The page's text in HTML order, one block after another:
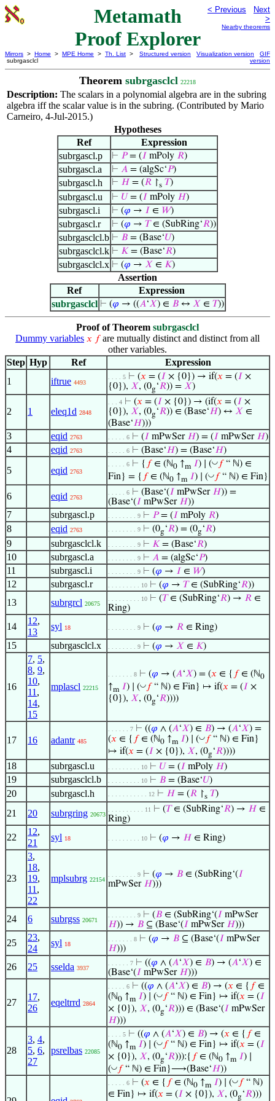
Metamath
Proof Explorer
< Previous
Next
>
Nearby theorems
Mirrors > Home > MPE Home > Th. List >
subrgasclcl
Structured version Visualization version
GIF
version
Theorem subrgasclcl 22218
Description: The scalars in a polynomial algebra are in the subring
algebra iff the scalar value is in the subring. (Contributed by Mario
Carneiro, 4-Jul-2015.)
Hypotheses
Ref
Expression
subrgascl.p
⊢ 𝑃= (𝐼 mPoly 𝑅)
subrgascl.a ⊢ 𝐴 = (algSc‘𝑃)
subrgascl.h ⊢ 𝐻 = (𝑅 ↾s 𝑇)
subrgascl.u ⊢ 𝑈 = (𝐼 mPoly 𝐻)
subrgascl.i ⊢ (𝜑 → 𝐼 ∈ 𝑊)
subrgascl.r ⊢ (𝜑 → 𝑇∈ (SubRing‘𝑅))
subrgasclcl.b ⊢ 𝐵 = (Base‘𝑈)
subrgasclcl.k ⊢ 𝐾 = (Base‘𝑅)
subrgasclcl.x ⊢ (𝜑 → 𝑋 ∈ 𝐾)
Assertion
Ref
Expression
subrgasclcl ⊢ (𝜑 → ((𝐴‘𝑋) ∈ 𝐵↔ 𝑋 ∈ 𝑇))
Proof of Theorem subrgasclcl
Dummy variables 𝑥 𝑓are mutually distinct and distinct from all
other variables.
Step Hyp Ref
Expression
1
iftrue 4493
. . . . 5 ⊢ (𝑥 = (𝐼 × {0}) → if(𝑥 = (𝐼 ×
{0}), 𝑋, (0g‘𝑅)) = 𝑋)
2 1 eleq1d 2848
. . . 4 ⊢ (𝑥 = (𝐼 × {0}) → (if(𝑥 = (𝐼 ×
{0}), 𝑋, (0g‘𝑅)) ∈ (Base‘𝐻) ↔ 𝑋 ∈
(Base‘𝐻)))
3 eqid 2763 . . . . . 6 ⊢ (𝐼 mPwSer 𝐻) = (𝐼 mPwSer 𝐻)
4 eqid 2763 . . . . . 6 ⊢ (Base‘𝐻) = (Base‘𝐻)
5 eqid 2763
. . . . . 6 ⊢ { 𝑓∈ (ℕ0 ↑m 𝐼) ∣ (◡ 𝑓“ ℕ) ∈
Fin} = { 𝑓∈ (ℕ0 ↑m 𝐼) ∣ (◡ 𝑓“ ℕ) ∈ Fin}
6 eqid 2763
. . . . . 6 ⊢ (Base‘(𝐼 mPwSer 𝐻)) =
(Base‘(𝐼 mPwSer 𝐻))
7 subrgascl.p . . . . . . . . 9 ⊢ 𝑃= (𝐼 mPoly 𝑅)
8 eqid 2763 . . . . . . . . 9 ⊢ (0g‘𝑅) = (0g‘𝑅)
9 subrgasclcl.k . . . . . . . . 9 ⊢ 𝐾 = (Base‘𝑅)
10 subrgascl.a . . . . . . . . 9 ⊢ 𝐴 = (algSc‘𝑃)
11 subrgascl.i . . . . . . . . 9 ⊢ (𝜑 → 𝐼 ∈ 𝑊)
12 subrgascl.r . . . . . . . . . 10 ⊢ (𝜑 → 𝑇∈ (SubRing‘𝑅))
13 subrgrcl 20675
. . . . . . . . . 10 ⊢ (𝑇∈ (SubRing‘𝑅) → 𝑅 ∈
Ring)
14
12,
13
syl 18 . . . . . . . . 9 ⊢ (𝜑 → 𝑅 ∈ Ring)
15 subrgasclcl.x . . . . . . . . 9 ⊢ (𝜑 → 𝑋 ∈ 𝐾)
16
7, 5,
8, 9,
10,
11 ,
14,
15
mplascl 22215
. . . . . . . 8 ⊢ (𝜑 → (𝐴‘𝑋) = (𝑥 ∈ { 𝑓∈ (ℕ0
↑m 𝐼) ∣ (◡ 𝑓“ ℕ) ∈ Fin} ↦ if(𝑥 = (𝐼 ×
{0}), 𝑋, (0g‘𝑅))))
17 16 adantr 485
. . . . . . 7 ⊢ ((𝜑 ∧ (𝐴‘𝑋) ∈ 𝐵) → (𝐴‘𝑋) =
(𝑥 ∈ { 𝑓∈ (ℕ0 ↑m 𝐼) ∣ (◡ 𝑓“ ℕ) ∈ Fin}
↦ if(𝑥 = (𝐼 × {0}), 𝑋, (0g‘𝑅))))
18 subrgascl.u . . . . . . . . . 10 ⊢ 𝑈 = (𝐼 mPoly 𝐻)
19 subrgasclcl.b . . . . . . . . . 10 ⊢ 𝐵 = (Base‘𝑈)
20 subrgascl.h . . . . . . . . . . . 12 ⊢ 𝐻 = (𝑅 ↾s 𝑇)
21 20 subrgring 20673
. . . . . . . . . . 11 ⊢ (𝑇∈ (SubRing‘𝑅) → 𝐻 ∈
Ring)
22
12,
21
syl 18 . . . . . . . . . 10 ⊢ (𝜑 → 𝐻 ∈ Ring)
23
3,
18,
19,
11 ,
22
mplsubrg 22154
. . . . . . . . 9 ⊢ (𝜑 → 𝐵 ∈ (SubRing‘(𝐼
mPwSer 𝐻)))
24 6 subrgss 20671
. . . . . . . . 9 ⊢ (𝐵 ∈ (SubRing‘(𝐼 mPwSer
𝐻)) → 𝐵 ⊆ (Base‘(𝐼 mPwSer 𝐻)))
25
23,
24
syl 18
. . . . . . . 8 ⊢ (𝜑 → 𝐵 ⊆ (Base‘(𝐼 mPwSer
𝐻)))
26 25 sselda 3937
. . . . . . 7 ⊢ ((𝜑 ∧ (𝐴‘𝑋) ∈ 𝐵) → (𝐴‘𝑋) ∈
(Base‘(𝐼 mPwSer 𝐻)))
27
17,
26
eqeltrrd 2864
. . . . . 6 ⊢ ((𝜑 ∧ (𝐴‘𝑋) ∈ 𝐵) → (𝑥 ∈ { 𝑓∈
(ℕ0 ↑m 𝐼) ∣ (◡ 𝑓“ ℕ) ∈ Fin} ↦ if(𝑥 = (𝐼
× {0}), 𝑋, (0g‘𝑅))) ∈ (Base‘(𝐼 mPwSer
𝐻)))
28
3, 4,
5, 6,
27
psrelbas 22085
. . . . 5 ⊢ ((𝜑 ∧ (𝐴‘𝑋) ∈ 𝐵) → (𝑥 ∈ { 𝑓∈
(ℕ0 ↑m 𝐼) ∣ (◡ 𝑓“ ℕ) ∈ Fin} ↦ if(𝑥 = (𝐼
× {0}), 𝑋, (0g‘𝑅))):{ 𝑓∈ (ℕ0 ↑m 𝐼) ∣
(◡ 𝑓“ ℕ) ∈ Fin}⟶(Base‘𝐻))
. . . . . 6 ⊢ (𝑥 ∈ { 𝑓∈ (ℕ0 ↑m 𝐼) ∣ (◡ 𝑓“ ℕ)
∈ Fin} ↦ if(𝑥 = (𝐼 × {0}), 𝑋, (0g‘𝑅)))